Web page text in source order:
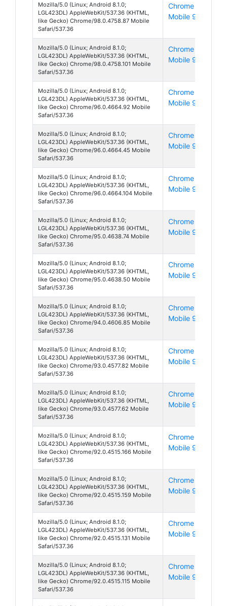
Mozilla/5.0 (Linux; Android 8.1.0;
LGL423DL) AppleWebKit/537.36 (KHTML,
like Gecko) Chrome/98.0.4758.87 Mobile
Safari/537.36
Chrome
Mobile 98
Mozilla/5.0 (Linux; Android 8.1.0;
LGL423DL) AppleWebKit/537.36 (KHTML,
like Gecko) Chrome/98.0.4758.101 Mobile
Safari/537.36
Chrome
Mobile 98
Mozilla/5.0 (Linux; Android 8.1.0;
LGL423DL) AppleWebKit/537.36 (KHTML,
like Gecko) Chrome/96.0.4664.92 Mobile
Safari/537.36
Chrome
Mobile 96
Mozilla/5.0 (Linux; Android 8.1.0;
LGL423DL) AppleWebKit/537.36 (KHTML,
like Gecko) Chrome/96.0.4664.45 Mobile
Safari/537.36
Chrome
Mobile 96
Mozilla/5.0 (Linux; Android 8.1.0;
LGL423DL) AppleWebKit/537.36 (KHTML,
like Gecko) Chrome/96.0.4664.104 Mobile
Safari/537.36
Chrome
Mobile 96
Mozilla/5.0 (Linux; Android 8.1.0;
LGL423DL) AppleWebKit/537.36 (KHTML,
like Gecko) Chrome/95.0.4638.74 Mobile
Safari/537.36
Chrome
Mobile 95
Mozilla/5.0 (Linux; Android 8.1.0;
LGL423DL) AppleWebKit/537.36 (KHTML,
like Gecko) Chrome/95.0.4638.50 Mobile
Safari/537.36
Chrome
Mobile 95
Mozilla/5.0 (Linux; Android 8.1.0;
LGL423DL) AppleWebKit/537.36 (KHTML,
like Gecko) Chrome/94.0.4606.85 Mobile
Safari/537.36
Chrome
Mobile 94
Mozilla/5.0 (Linux; Android 8.1.0;
LGL423DL) AppleWebKit/537.36 (KHTML,
like Gecko) Chrome/93.0.4577.82 Mobile
Safari/537.36
Chrome
Mobile 93
Mozilla/5.0 (Linux; Android 8.1.0;
LGL423DL) AppleWebKit/537.36 (KHTML,
like Gecko) Chrome/93.0.4577.62 Mobile
Safari/537.36
Chrome
Mobile 93
Mozilla/5.0 (Linux; Android 8.1.0;
LGL423DL) AppleWebKit/537.36 (KHTML,
like Gecko) Chrome/92.0.4515.166 Mobile
Safari/537.36
Chrome
Mobile 92
Mozilla/5.0 (Linux; Android 8.1.0;
LGL423DL) AppleWebKit/537.36 (KHTML,
like Gecko) Chrome/92.0.4515.159 Mobile
Safari/537.36
Chrome
Mobile 92
Mozilla/5.0 (Linux; Android 8.1.0;
LGL423DL) AppleWebKit/537.36 (KHTML,
like Gecko) Chrome/92.0.4515.131 Mobile
Safari/537.36
Chrome
Mobile 92
Mozilla/5.0 (Linux; Android 8.1.0;
LGL423DL) AppleWebKit/537.36 (KHTML,
like Gecko) Chrome/92.0.4515.115 Mobile
Safari/537.36
Chrome
Mobile 92